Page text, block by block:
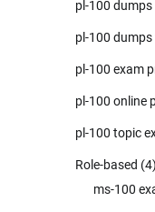
pl-100
pl-100
pl-100 exam
pl-100 online
pl-100 topic
Role-based (4)
ms-100